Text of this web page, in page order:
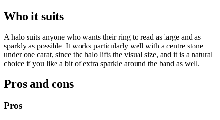
Who it suits
A halo suits anyone who wants their ring to read as large and as
sparkly as possible. It works particularly well with a centre stone
under one carat, since the halo lifts the visual size, and it is a natural
choice if you like a bit of extra sparkle around the band as well.
Pros and cons
Pros